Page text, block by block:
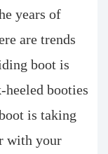
years of
are trends
boot is
booties
is taking
with your